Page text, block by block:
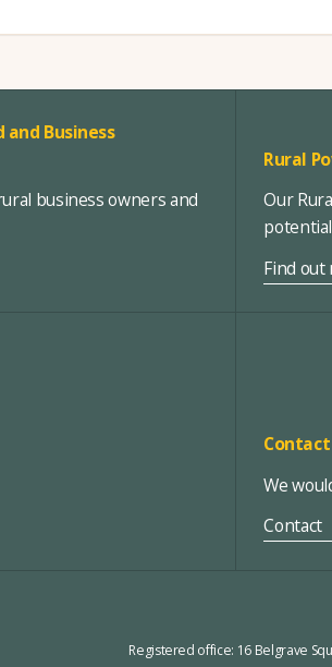
Business
business owners and
Rural
Our
Find out
We
Contact
Registered office: 16 Belgrave